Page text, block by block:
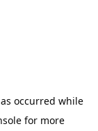
occurred while
for more